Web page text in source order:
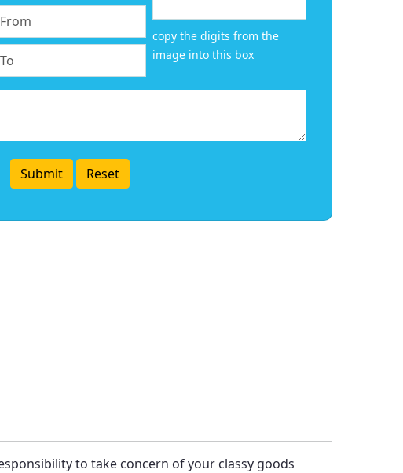
copy the digits from the
image into this box
to take concern of your classy goods